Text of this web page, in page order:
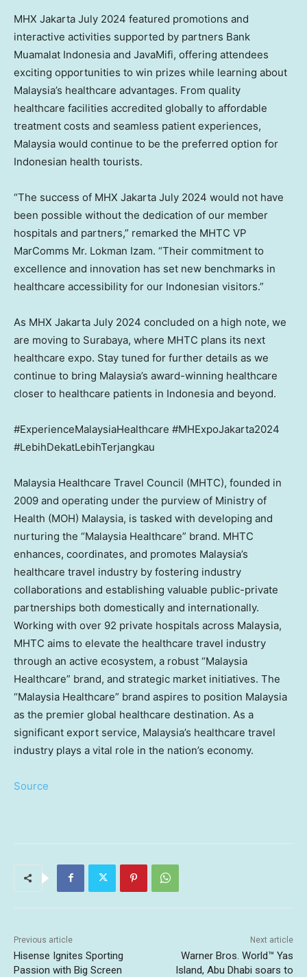
MHX Jakarta July 2024 featured promotions and
interactive activities supported by partners Bank
Muamalat Indonesia and JavaMifi, offering attendees
exciting opportunities to win prizes while learning about
Malaysia’s healthcare advantages. From quality
healthcare facilities accredited globally to affordable
treatment costs and seamless patient experiences,
Malaysia would continue to be the preferred option for
Indonesian health tourists.
“The success of MHX Jakarta July 2024 would not have
been possible without the dedication of our member
hospitals and partners,” remarked the MHTC VP
MarComms Mr. Lokman Izam. “Their commitment to
excellence and innovation has set new benchmarks in
healthcare accessibility for our Indonesian visitors.”
As MHX Jakarta July 2024 concluded on a high note, we
are moving to Surabaya, where MHTC plans its next
healthcare expo. Stay tuned for further details as we
continue to bring Malaysia’s award-winning healthcare
closer to healthcare patients in Indonesia and beyond.
#ExperienceMalaysiaHealthcare #MHExpoJakarta2024
#LebihDekatLebihTerjangkau
Malaysia Healthcare Travel Council (MHTC), founded in
2009 and operating under the purview of Ministry of
Health (MOH) Malaysia, is tasked with developing and
nurturing the “Malaysia Healthcare” brand. MHTC
enhances, coordinates, and promotes Malaysia’s
healthcare travel industry by fostering industry
collaborations and establishing valuable public-private
partnerships both domestically and internationally.
Working with over 92 private hospitals across Malaysia,
MHTC aims to elevate the healthcare travel industry
through an active ecosystem, a robust “Malaysia
Healthcare” brand, and strategic market initiatives. The
“Malaysia Healthcare” brand aspires to position Malaysia
as the premier global healthcare destination. As a
significant export service, Malaysia’s healthcare travel
industry plays a vital role in the nation’s economy.
Source
Previous article
Hisense Ignites Sporting
Passion with Big Screen
Next article
Warner Bros. World™ Yas
Island, Abu Dhabi soars to